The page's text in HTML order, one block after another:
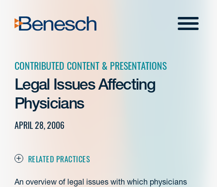
content
Menu
CONTRIBUTED CONTENT & PRESENTATIONS
Legal Issues Affecting
Physicians
APRIL 28, 2006
RELATED PRACTICES
An overview of legal issues with which physicians